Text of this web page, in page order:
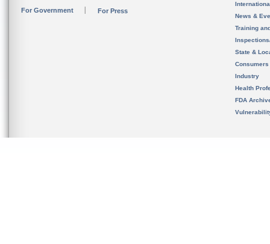
For Government For Press
News &
Training
State &
Consumers
Industry
Health
FDA